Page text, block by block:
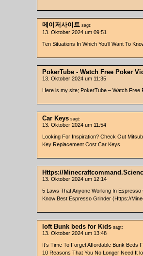
메이저사이트 sagt:
13. Oktober 2024 um 09:51
Ten Situations In Which You’ll Want To
PokerTube - Watch Free Poker
13. Oktober 2024 um 11:35
Here is my site; PokerTube – Watch Free
Car Keys sagt:
13. Oktober 2024 um 11:54
Looking For Inspiration? Check Out
Key Replacement Cost Car Keys
Https://
13. Oktober 2024 um 12:14
5 Laws That Anyone Working In Espresso
Know Best Espresso Grinder (Https://
loft Bunk beds for Kids sagt:
13. Oktober 2024 um 13:48
It’s Time To Forget Affordable Bunk Beds
10 Reasons That You No Longer Need It